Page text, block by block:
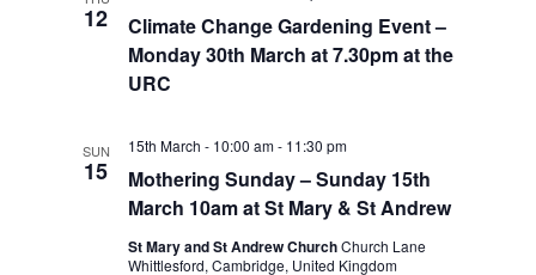
12
Climate Change Gardening Event –
Monday 30th March at 7.30pm at the
URC
SUN
15
Mothering Sunday – Sunday 15th
March 10am at St Mary & St Andrew
15th March - 10:00 am- 11:30 pm
St Mary and St Andrew ChurchChurch Lane
Whittlesford, Cambridge, United Kingdom